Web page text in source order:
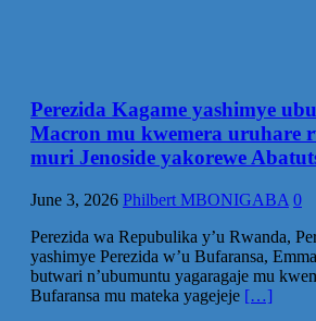
Perezida Kagame yashimye
Macron mu kwemera uruhare
muri Jenoside yakorewe
June 3, 2026 Philbert MBONIGABA 0
Perezida wa Repubulika y’u Rwanda,
yashimye Perezida w’u Bufaransa,
butwari n’ubumuntu yagaragaje mu
Bufaransa mu mateka yagejeje […]